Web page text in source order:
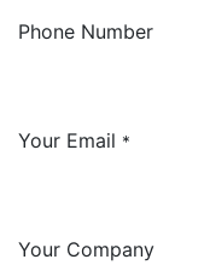
Phone Number
Your Email *
Your Company